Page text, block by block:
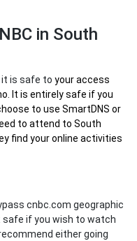
in South
is safe to youraccess
It is entirely safe if you
to use SmartDNS or
to attend to South
find your online activities
cnbc.com geographic
safe if you wish to watch
either going